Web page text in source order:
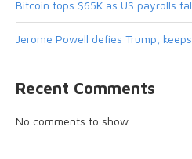
Bitcoin tops $65K as US payrolls
Jerome Powell defies Trump,
Recent Comments
No comments to show.